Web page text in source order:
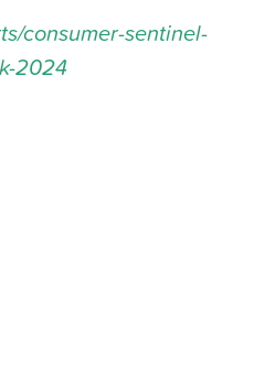
consumer-sentinel-
2024